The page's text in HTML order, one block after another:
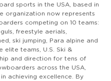
sports in the USA, based in
organization now represents
competing on 10 teams:
freestyle aerials,
ski jumping, Para alpine and
elite teams, U.S. Ski &
and direction for tens of
across the USA,
achieving excellence. By